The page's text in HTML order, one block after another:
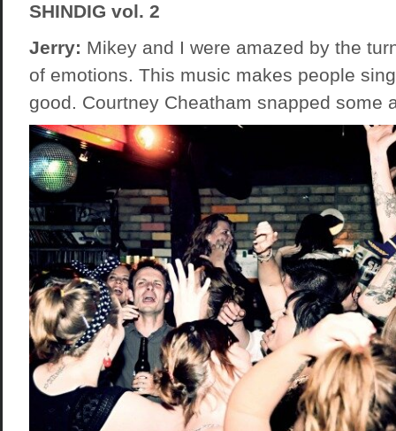
SHINDIG vol. 2
Jerry: Mikey and I were amazed by the
of emotions. This music makes people
good. Courtney Cheatham snapped some